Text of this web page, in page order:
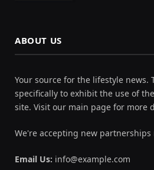
ABOUT US
Your source for the lifestyle news.
specifically to exhibit the use of
site. Visit our main page for more
We're accepting new partnerships
Email Us: info@example.com